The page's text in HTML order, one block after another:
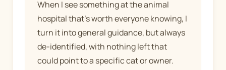
When I see something at the animal
hospital that's worth everyone knowing, I
turn it into general guidance, but always
de-identified, with nothing left that
could point to a specific cat or owner.